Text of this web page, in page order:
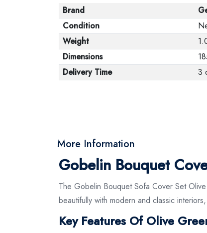
Brand
Condition
Weight
Dimensions
Delivery Time
3
More Information
Gobelin Bouquet
The Gobelin Bouquet Sofa Cover Set
beautifully with modern and classic
Key Features Of Olive